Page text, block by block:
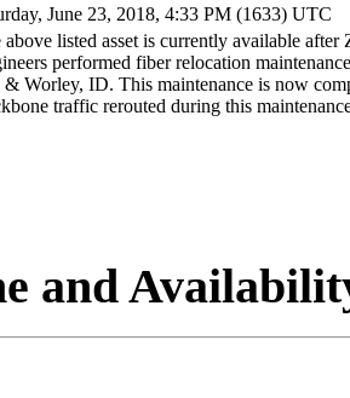
June 23, 2018, 4:33 PM (1633) UTC
above listed asset is currently available after
performed fiber relocation
Worley, ID. This maintenance is now
traffic rerouted during this
and